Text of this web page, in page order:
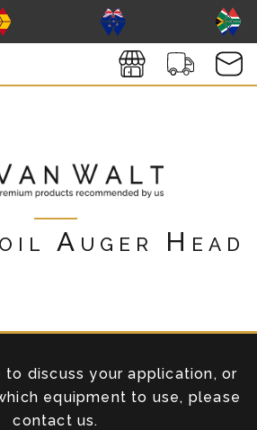
Auger Head
discuss your application, or
equipment to use, please
contact us.